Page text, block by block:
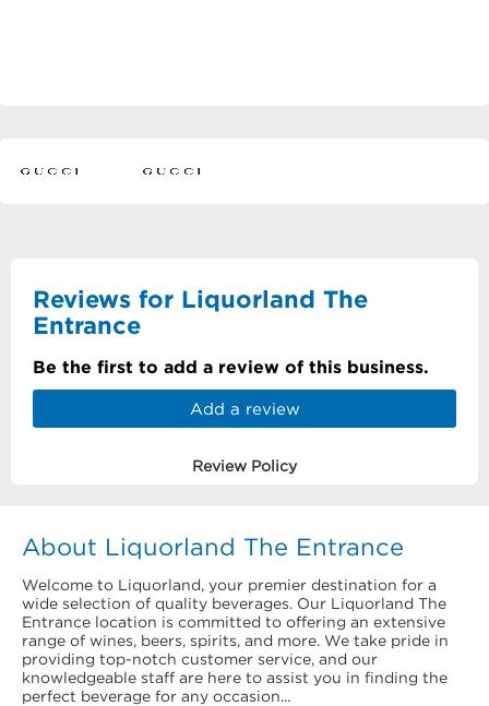
Reviews for Liquorland The
Entrance
Be the first to add a review of this business.
Add a review
Review Policy
About Liquorland The Entrance
Welcome to Liquorland, your premier destination for a
wide selection of quality beverages. Our Liquorland The
Entrance location is committed to offering an extensive
range of wines, beers, spirits, and more. We take pride in
providing top-notch customer service, and our
knowledgeable staff are here to assist you in finding the
perfect beverage for any occasion...